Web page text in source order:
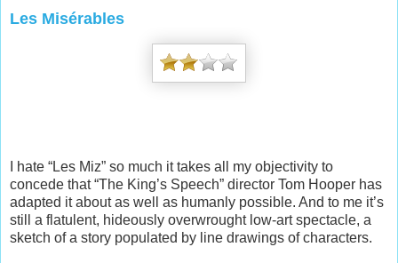
Les Misérables
I hate “Les Miz” so much it takes all my objectivity to
concede that “The King’s Speech” director Tom Hooper has
adapted it about as well as humanly possible. And to me it’s
still a flatulent, hideously overwrought low-art spectacle, a
sketch of a story populated by line drawings of characters.